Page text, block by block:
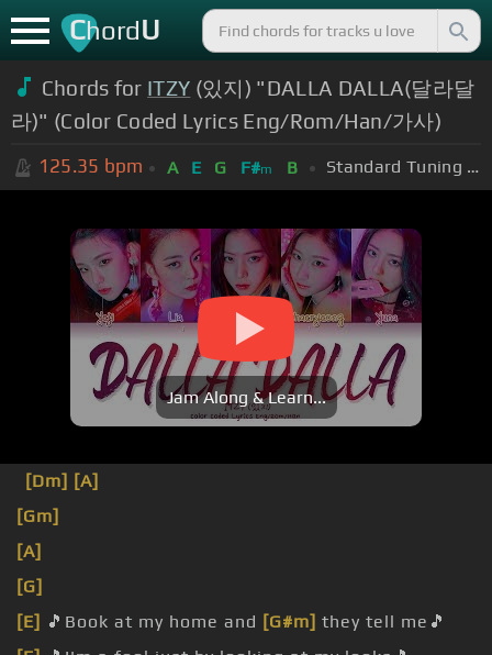
ChordU
Chords for ITZY (있지) "DALLA DALLA(달라달
라)" (Color Coded Lyrics Eng/Rom/Han/가사)
125.35 bpm A E G F#m B Standard Tuning (EADGBE)
Jam Along & Learn...
[Dm] [A]
[Gm]
[A]
[G]
[E] 🎵Book at my home and [G#m] they tell me🎵